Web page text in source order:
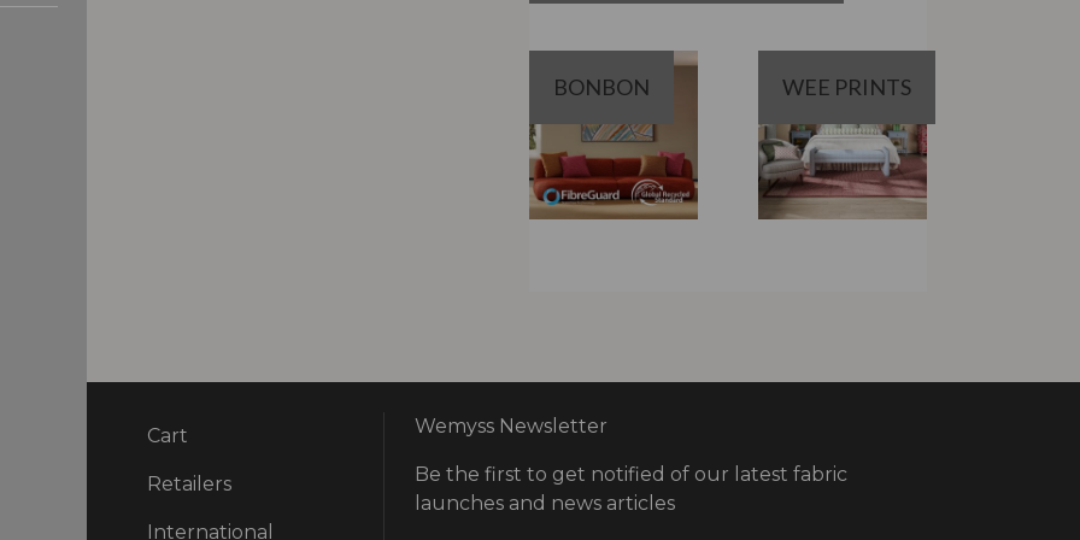
BONBON WEE PRINTS
Cart
Retailers
International
Wemyss Newsletter
Be the first to get notified of our latest fabric
launches and news articles